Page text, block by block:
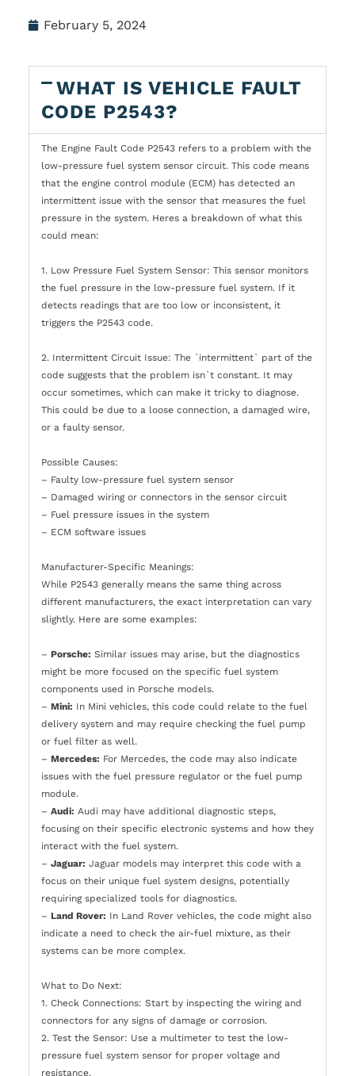
February 5, 2024
WHAT IS VEHICLE FAULT
CODE P2543?
The Engine Fault Code P2543 refers to a problem with the
low-pressure fuel system sensor circuit. This code means
that the engine control module (ECM) has detected an
intermittent issue with the sensor that measures the fuel
pressure in the system. Heres a breakdown of what this
could mean:
1. Low Pressure Fuel System Sensor: This sensor monitors
the fuel pressure in the low-pressure fuel system. If it
detects readings that are too low or inconsistent, it
triggers the P2543 code.
2. Intermittent Circuit Issue: The `intermittent` part of the
code suggests that the problem isn`t constant. It may
occur sometimes, which can make it tricky to diagnose.
This could be due to a loose connection, a damaged wire,
or a faulty sensor.
Possible Causes:
– Faulty low-pressure fuel system sensor
– Damaged wiring or connectors in the sensor circuit
– Fuel pressure issues in the system
– ECM software issues
Manufacturer-Specific Meanings:
While P2543 generally means the same thing across
different manufacturers, the exact interpretation can vary
slightly. Here are some examples:
– Porsche: Similar issues may arise, but the diagnostics
might be more focused on the specific fuel system
components used in Porsche models.
– Mini: In Mini vehicles, this code could relate to the fuel
delivery system and may require checking the fuel pump
or fuel filter as well.
– Mercedes: For Mercedes, the code may also indicate
issues with the fuel pressure regulator or the fuel pump
module.
– Audi: Audi may have additional diagnostic steps,
focusing on their specific electronic systems and how they
interact with the fuel system.
– Jaguar: Jaguar models may interpret this code with a
focus on their unique fuel system designs, potentially
requiring specialized tools for diagnostics.
– Land Rover: In Land Rover vehicles, the code might also
indicate a need to check the air-fuel mixture, as their
systems can be more complex.
What to Do Next:
1. Check Connections: Start by inspecting the wiring and
connectors for any signs of damage or corrosion.
2. Test the Sensor: Use a multimeter to test the low-
pressure fuel system sensor for proper voltage and
resistance.